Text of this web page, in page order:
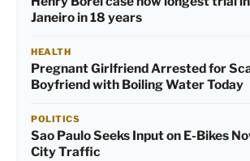
Janeiro in 18 years
HEALTH
Pregnant Girlfriend Arrested for
Boyfriend with Boiling Water Today
POLITICS
Sao Paulo Seeks Input on E-Bikes
City Traffic